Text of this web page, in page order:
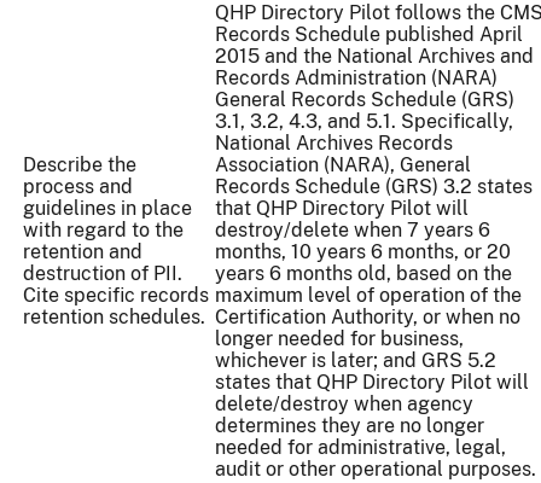
Describe the
process and
guidelines in place
with regard to the
retention and
destruction of PII.
Cite specific records
retention schedules.
QHP Directory Pilot follows the
Records Schedule published April
2015 and the National Archives and
Records Administration (NARA)
General Records Schedule (GRS)
3.1, 3.2, 4.3, and 5.1. Specifically,
National Archives Records
Association (NARA), General
Records Schedule (GRS) 3.2 states
that QHP Directory Pilot will
destroy/delete when 7 years 6
months, 10 years 6 months, or 20
years 6 months old, based on the
maximum level of operation of the
Certification Authority, or when no
longer needed for business,
whichever is later; and GRS 5.2
states that QHP Directory Pilot will
delete/destroy when agency
determines they are no longer
needed for administrative, legal,
audit or other operational purposes.